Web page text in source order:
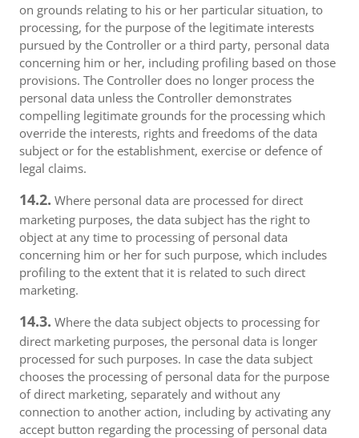
on grounds relating to his or her particular situation, to
processing, for the purpose of the legitimate interests
pursued by the Controller or a third party, personal data
concerning him or her, including profiling based on those
provisions. The Controller does no longer process the
personal data unless the Controller demonstrates
compelling legitimate grounds for the processing which
override the interests, rights and freedoms of the data
subject or for the establishment, exercise or defence of
legal claims.
14.2. Where personal data are processed for direct
marketing purposes, the data subject has the right to
object at any time to processing of personal data
concerning him or her for such purpose, which includes
profiling to the extent that it is related to such direct
marketing.
14.3. Where the data subject objects to processing for
direct marketing purposes, the personal data is longer
processed for such purposes. In case the data subject
chooses the processing of personal data for the purpose
of direct marketing, separately and without any
connection to another action, including by activating any
accept button regarding the processing of personal data